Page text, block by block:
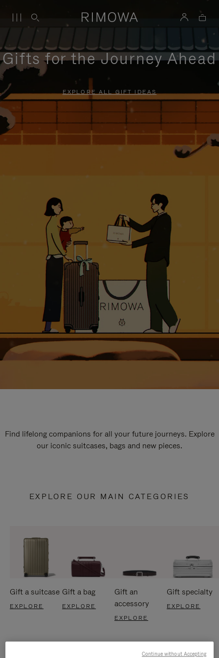
Gifts for the Journey Ahead
EXPLORE ALL GIFT IDEAS
Find lifelong companions for all your future journeys. Explore
our iconic suitcases, bags and new pieces.
EXPLORE OUR MAIN CATEGORIES
Gift a suitcase
EXPLORE
Gift a bag
EXPLORE
Gift an
accessory
EXPLORE
Gift specialty
EXPLORE
Continue without Accepting